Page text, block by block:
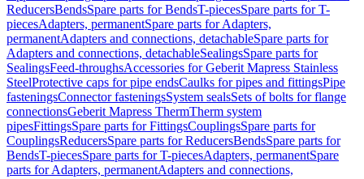
ReducersBendsSpare parts for BendsT-piecesSpare parts for T-
piecesAdapters, permanentSpare parts for Adapters,
permanentAdapters and connections, detachableSpare parts for
Adapters and connections, detachableSealingsSpare parts for
SealingsFeed-throughsAccessories for Geberit Mapress Stainless
SteelProtective caps for pipe endsCaulks for pipes and fittingsPipe
fasteningsConnector fasteningsSystem sealsSets of bolts for flange
connectionsGeberit Mapress ThermTherm system
pipesFittingsSpare parts for FittingsCouplingsSpare parts for
CouplingsReducersSpare parts for ReducersBendsSpare parts for
BendsT-piecesSpare parts for T-piecesAdapters, permanentSpare
parts for Adapters, permanentAdapters and connections,